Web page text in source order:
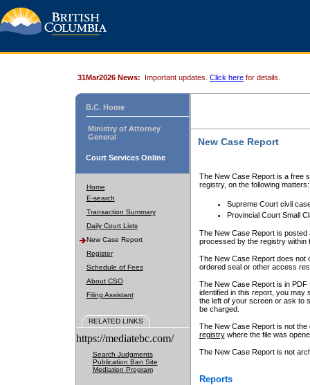
31Mar2026 News: Important updates. Click here for details.
B.C. Home
Ministry of Attorney
General
Court Services Online
Home
E-search
Transaction Summary
Daily Court Lists
New Case Report
Register
Schedule of Fees
About CSO
Filing Assistant
RELATED LINKS
https://mediatebc.com/
Search Judgments
Publication Ban Site
Mediation Program
New Case Report
The New Case Report is a free
registry, on the following matters:
Supreme Court civil
Provincial Court Small
The New Case Report is posted
processed by the registry within
The New Case Report does not
ordered seal or other access
The New Case Report is in
identified in this report, you may
the left of your screen or ask to
be charged.
The New Case Report is not
registrywhere the file was
The New Case Report is not
Reports